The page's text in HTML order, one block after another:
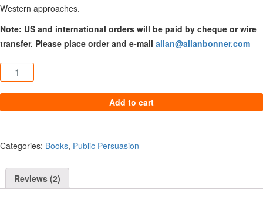
Western approaches.
Note: US and international orders will be paid by cheque or wire
transfer. Please place order and e-mail allan@allanbonner.com
Wounded Leaders: How Their Damaged Past Affects Your
Add to cart
Categories: Books, Public Persuasion
Reviews (2)